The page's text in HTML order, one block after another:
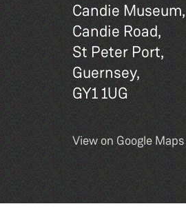
Candie Museum,
Candie Road,
St Peter Port,
Guernsey,
GY1 1UG
View on Google Maps